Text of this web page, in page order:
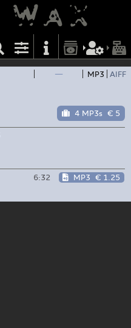
— MP3 AIFF
4 MP3s € 5
6:32 MP3 € 1.25